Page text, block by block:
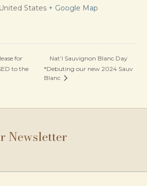
United States + Google Map
for
to the
Nat’l Sauvignon Blanc Day
*Debuting our new 2024 Sauv
Blanc
Newsletter